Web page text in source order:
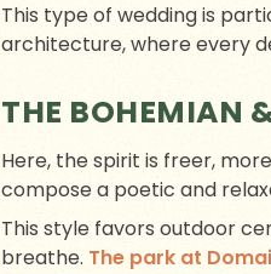
This type of wedding is
architecture, where every
THE BOHEMIAN
Here, the spirit is freer,
compose a poetic and
This style favors outdoor
breathe. The park at